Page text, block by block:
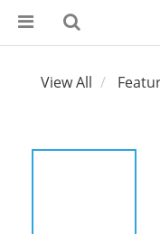
View All